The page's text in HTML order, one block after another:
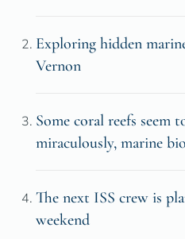
Exploring hidden
Vernon
Some coral reefs seem
miraculously, marine
The next ISS crew is
weekend